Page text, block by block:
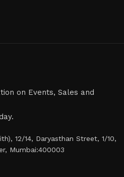
on Events, Sales and
12/14, Daryasthan Street, 1/10,
Mumbai:400003